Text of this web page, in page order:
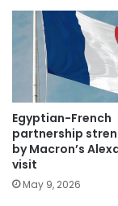
Egyptian-French
partnership
by Macron’s
visit
May 9, 2026